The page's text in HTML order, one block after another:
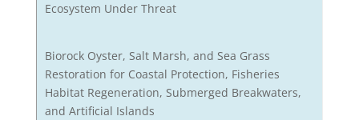
Ecosystem Under Threat
Biorock Oyster, Salt Marsh, and Sea Grass
Restoration for Coastal Protection, Fisheries
Habitat Regeneration, Submerged Breakwaters,
and Artificial Islands